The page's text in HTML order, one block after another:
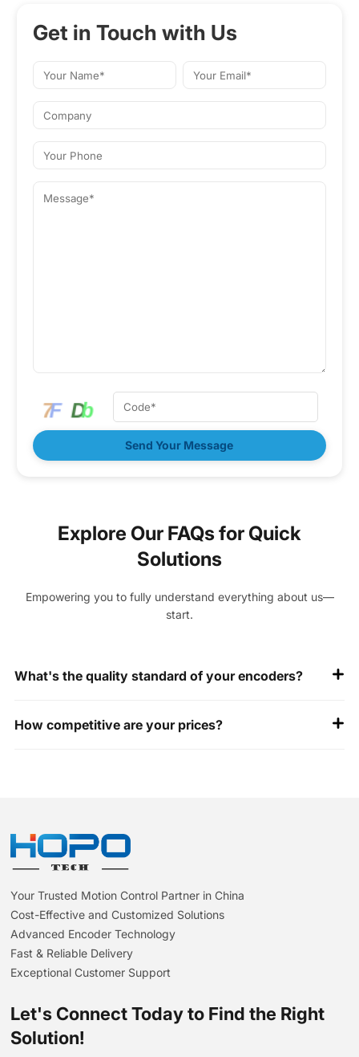
Get in Touch with Us
Send Your Message
Explore Our FAQs for Quick
Solutions
Empowering you to fully understand everything about us—
start.
What's the quality standard of your encoders?
share our test reports for your review.
How competitive are your prices?
Your Trusted Motion Control Partner in China
Cost-Effective and Customized Solutions
Advanced Encoder Technology
Fast & Reliable Delivery
Exceptional Customer Support
Let's Connect Today to Find the Right
Solution!